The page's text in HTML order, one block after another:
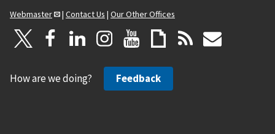
Webmaster
| Contact Us | Our Other Offices
How are we doing? Feedback